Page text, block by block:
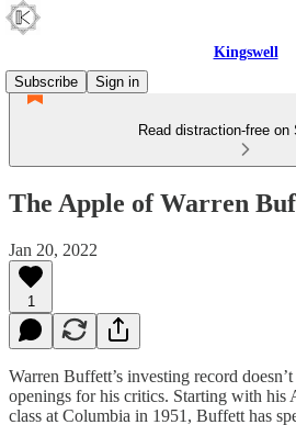
Kingswell
Subscribe
Sign in
Read distraction-free on
The Apple of Warren
Jan 20, 2022
1
Warren Buffett’s investing record
openings for his critics. Starting with his
class at Columbia in 1951, Buffett has